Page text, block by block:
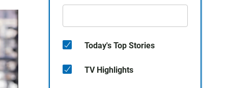
Today's Top Stories
TV Highlights